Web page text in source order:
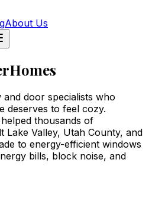
About Us
door specialists who
deserves to feel cozy.
thousands of
Lake Valley, Utah County, and
to energy-efficient windows
bills, block noise, and